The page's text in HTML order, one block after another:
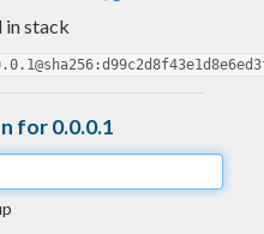
in stack
for 0.0.0.1